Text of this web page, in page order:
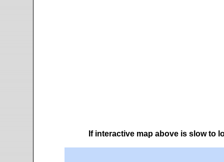
If interactive map above is slow to